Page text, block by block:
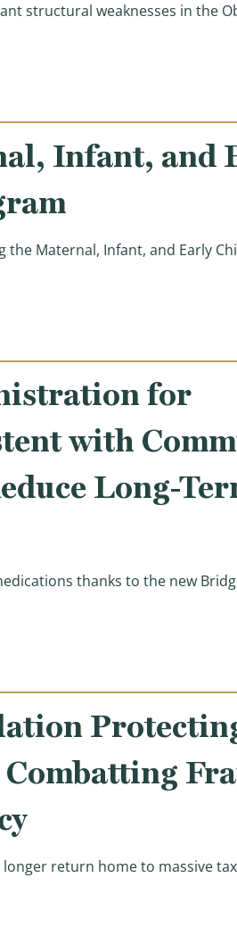
structural weaknesses in the
Failures Enabling
Infant, and
the Maternal, Infant, and Early
Visiting (MIECHV) Program )
for
with
Long-
thanks to the new
Model Consistent with
longer return home to massive